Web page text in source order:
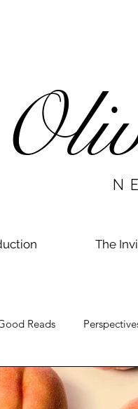
The
Reads
of Sex